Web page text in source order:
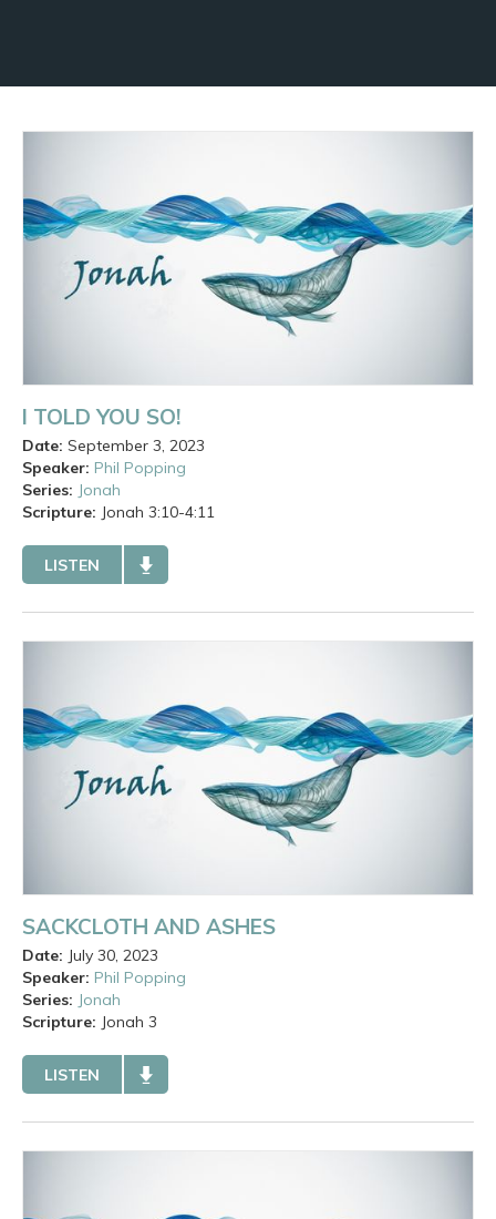
I TOLD YOU SO!
Date: September 3, 2023
Speaker: Phil Popping
Series: Jonah
Scripture: Jonah 3:10-4:11
LISTEN
SACKCLOTH AND ASHES
Date: July 30, 2023
Speaker: Phil Popping
Series: Jonah
Scripture: Jonah 3
LISTEN